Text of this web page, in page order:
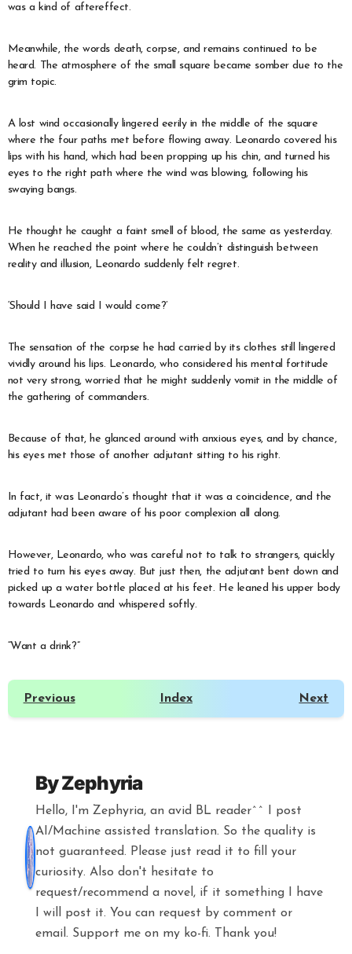
was a kind of aftereffect.
Meanwhile, the words death, corpse, and remains continued to be
heard. The atmosphere of the small square became somber due to the
grim topic.
A lost wind occasionally lingered eerily in the middle of the square
where the four paths met before flowing away. Leonardo covered his
lips with his hand, which had been propping up his chin, and turned his
eyes to the right path where the wind was blowing, following his
swaying bangs.
He thought he caught a faint smell of blood, the same as yesterday.
When he reached the point where he couldn’t distinguish between
reality and illusion, Leonardo suddenly felt regret.
‘Should I have said I would come?’
The sensation of the corpse he had carried by its clothes still lingered
vividly around his lips. Leonardo, who considered his mental fortitude
not very strong, worried that he might suddenly vomit in the middle of
the gathering of commanders.
Because of that, he glanced around with anxious eyes, and by chance,
his eyes met those of another adjutant sitting to his right.
In fact, it was Leonardo’s thought that it was a coincidence, and the
adjutant had been aware of his poor complexion all along.
However, Leonardo, who was careful not to talk to strangers, quickly
tried to turn his eyes away. But just then, the adjutant bent down and
picked up a water bottle placed at his feet. He leaned his upper body
towards Leonardo and whispered softly.
“Want a drink?”
Previous Index Next
ByZephyria
Hello, I'm Zephyria, an avid BL reader^^ I post
AI/Machine assisted translation. So the quality is
not guaranteed. Please just read it to fill your
curiosity. Also don't hesitate to
request/recommend a novel, if it something I have
I will post it. You can request by comment or
email. Support me on my ko-fi. Thank you!